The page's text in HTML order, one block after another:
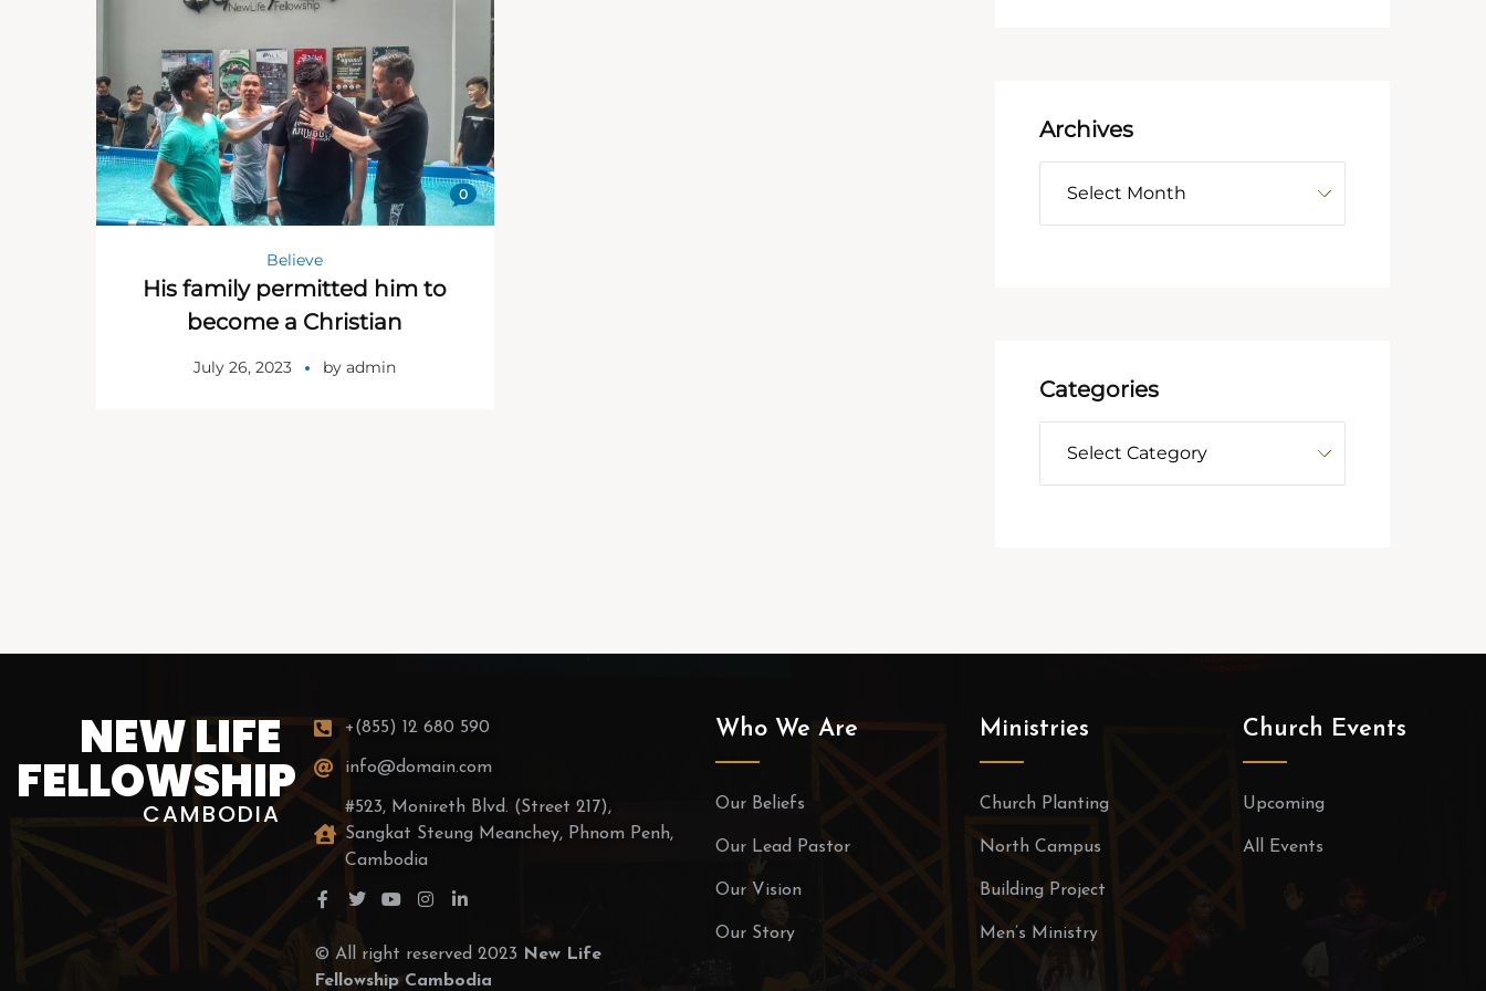
0
Believe
His family permitted him to
become a Christian
July 26, 2023 byadmin
Archives
Categories
NEW LIFE
FELLOWSHIP
CAMBODIA
+(855) 12 680 590
info@domain.com
#523, Monireth Blvd. (Street 217),
Sangkat Steung Meanchey, Phnom Penh,
Cambodia
© All right reserved 2023
New Life
Fellowship Cambodia
Who We Are
Our Beliefs
Our Lead Pastor
Our Vision
Our Story
Ministries
Church Planting
North Campus
Building Project
Men’s Ministry
Church Events
Upcoming
All Events